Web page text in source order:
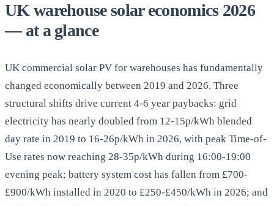
UK warehouse solar economics 2026
— at a glance
UK commercial solar PV for warehouses has fundamentally
changed economically between 2019 and 2026. Three
structural shifts drive current 4-6 year paybacks: grid
electricity has nearly doubled from 12-15p/kWh blended
day rate in 2019 to 16-26p/kWh in 2026, with peak Time-of-
Use rates now reaching 28-35p/kWh during 16:00-19:00
evening peak; battery system cost has fallen from £700-
£900/kWh installed in 2020 to £250-£450/kWh in 2026; and